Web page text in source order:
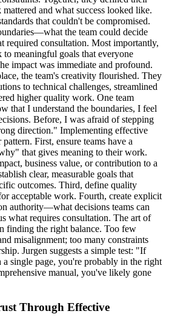
and what success looked like.
that couldn't be compromised.
the team could decide
required consultation. Most importantly,
meaningful goals that everyone
impact was immediate and profound.
the team's creativity flourished. They
to technical challenges, streamlined
higher quality work. One team
that I understand the boundaries, I feel
Before, I was afraid of stepping
direction." Implementing effective
First, ensure teams have a
that gives meaning to their work.
business value, or contribution to a
clear, measurable goals that
outcomes. Third, define quality
acceptable work. Fourth, create explicit
authority—what decisions teams can
what requires consultation. The art of
finding the right balance. Too few
misalignment; too many constraints
Jurgen suggests a simple test: "If
single page, you're probably in the right
manual, you've likely gone
Through Effective